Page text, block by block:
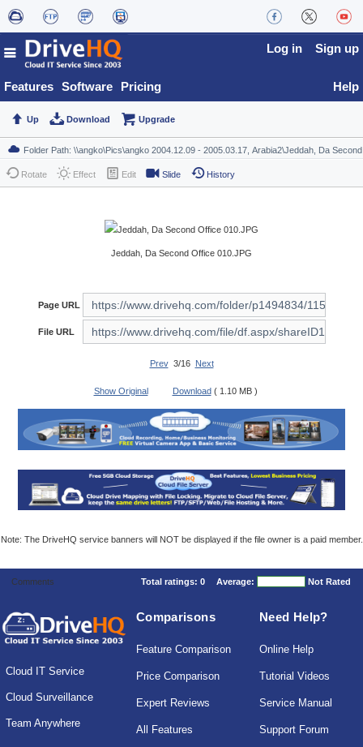
Features Software Pricing
Log in Sign up
Help
Up Download Upgrade
Rotate Effect Edit Slide History
Jeddah, Da Second Office 010.JPG
Page URL
File URL
Prev3/16 Next
Show Original Download ( 1.10 MB )
Note: The DriveHQ service banners will NOT be displayed if the file owner is a paid member.
Comments Total ratings: 0 Average: Not Rated
Cloud IT Service
Cloud Surveillance
Team Anywhere
Comparisons
Feature Comparison
Price Comparison
Expert Reviews
All Features
Need Help?
Online Help
Tutorial Videos
Service Manual
Support Forum